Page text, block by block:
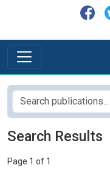
Search Results
Page 1 of 1